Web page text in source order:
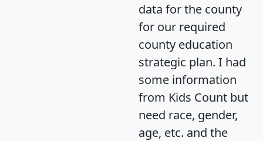
data for the county
for our required
county education
strategic plan. I had
some information
from Kids Count but
need race, gender,
age, etc. and the